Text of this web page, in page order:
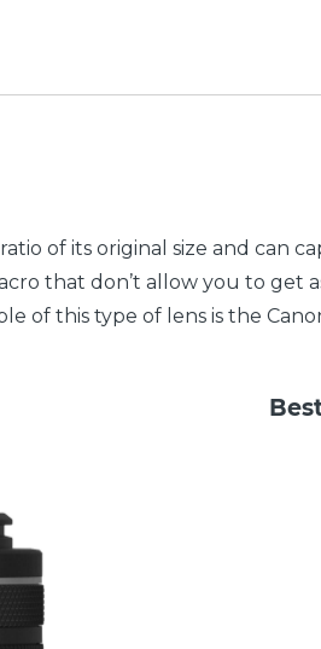
of its original size and
that don’t allow you to get
of this type of lens is the